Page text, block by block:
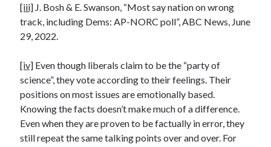
[iii] J. Bosh & E. Swanson, “Most say nation on wrong
track, including Dems: AP-NORC poll”, ABC News, June
29, 2022.
[iv] Even though liberals claim to be the “party of
science”, they vote according to their feelings. Their
positions on most issues are emotionally based.
Knowing the facts doesn’t make much of a difference.
Even when they are proven to be factually in error, they
still repeat the same talking points over and over. For